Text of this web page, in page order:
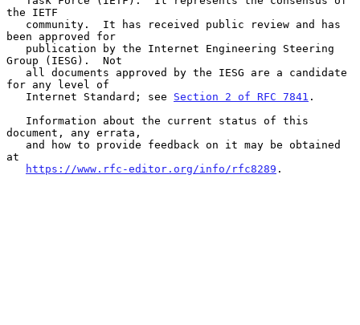
the IETF
been approved for
Group (IESG).  Not
for any level of
   Internet Standard; see
Section 2 of RFC 7841 .
document, any errata,
at
https://www.rfc-editor.org/info/rfc8289 .